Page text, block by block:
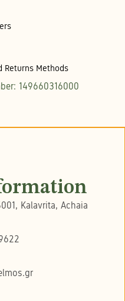
Returns Methods
149660316000
Kalavrita, Achaia